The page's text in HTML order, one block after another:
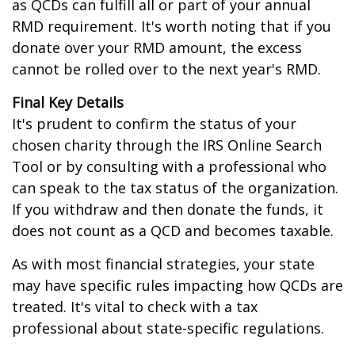
as QCDs can fulfill all or part of your annual
RMD requirement. It's worth noting that if you
donate over your RMD amount, the excess
cannot be rolled over to the next year's RMD.
Final Key Details
It's prudent to confirm the status of your
chosen charity through the IRS Online Search
Tool or by consulting with a professional who
can speak to the tax status of the organization.
If you withdraw and then donate the funds, it
does not count as a QCD and becomes taxable.
As with most financial strategies, your state
may have specific rules impacting how QCDs are
treated. It's vital to check with a tax
professional about state-specific regulations.